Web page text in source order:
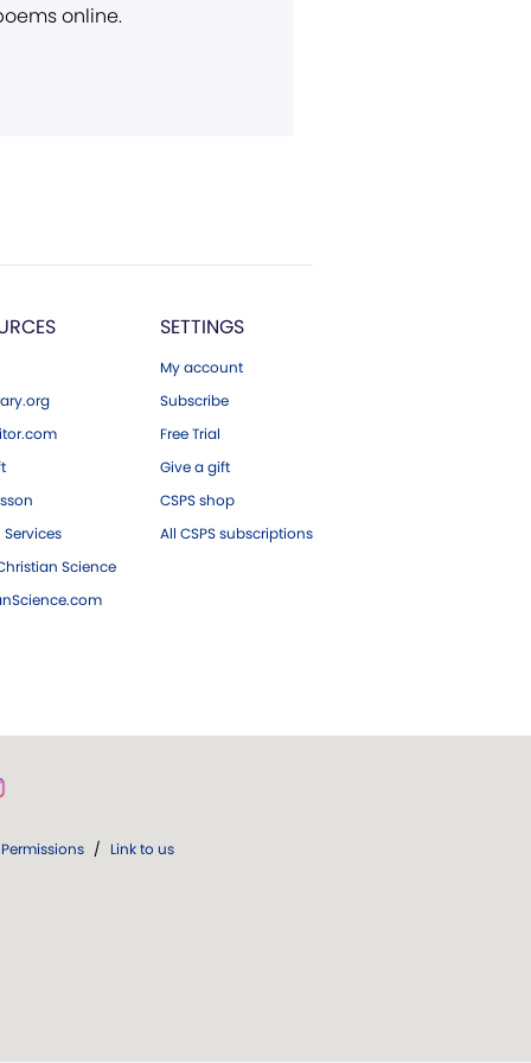
online.
Science
SETTINGS
My account
Subscribe
Free Trial
Give a gift
CSPS shop
All CSPS subscriptions
Permissions / Link to us